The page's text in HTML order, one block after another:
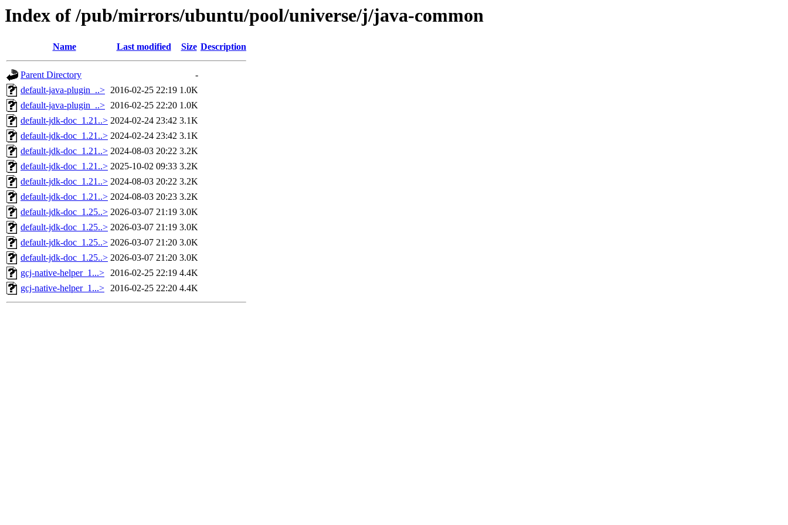
Index of /pub/mirrors/ubuntu/pool/universe/j/java-common
Name Last modified Size Description
Parent Directory
-
default-java-plugin_..> 2016-02-25 22:19 1.0K
default-java-plugin_..> 2016-02-25 22:20 1.0K
default-jdk-doc_1.21..> 2024-02-24 23:42 3.1K
default-jdk-doc_1.21..> 2024-02-24 23:42 3.1K
default-jdk-doc_1.21..> 2024-08-03 20:22 3.2K
default-jdk-doc_1.21..> 2025-10-02 09:33 3.2K
default-jdk-doc_1.21..> 2024-08-03 20:22 3.2K
default-jdk-doc_1.21..> 2024-08-03 20:23 3.2K
default-jdk-doc_1.25..> 2026-03-07 21:19 3.0K
default-jdk-doc_1.25..> 2026-03-07 21:19 3.0K
default-jdk-doc_1.25..> 2026-03-07 21:20 3.0K
default-jdk-doc_1.25..> 2026-03-07 21:20 3.0K
gcj-native-helper_1...> 2016-02-25 22:19 4.4K
gcj-native-helper_1...> 2016-02-25 22:20 4.4K